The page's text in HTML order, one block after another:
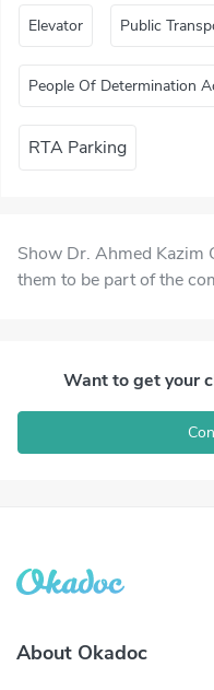
Elevator Public
People Of Determination
RTA Parking
Show Dr. Ahmed Kazim
them to be part of the
Want to get your
About Okadoc